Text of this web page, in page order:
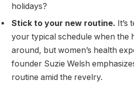
holidays?
Stick to your new routine. It’s
your typical schedule when the
around, but women’s health
founder Suzie Welsh
routine amid the revelry.